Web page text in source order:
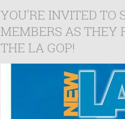
YOU'RE INVITED TO
MEMBERS AS THEY
THE LA GOP!